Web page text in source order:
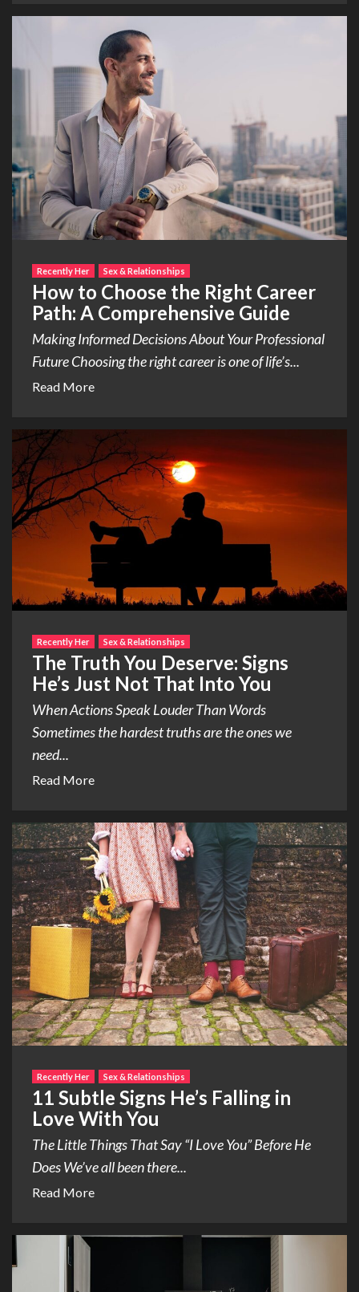
Recently Her Sex & Relationships
How to Choose the Right Career
Path: A Comprehensive Guide
Making Informed Decisions About Your Professional
Future Choosing the right career is one of life’s...
Read More
Recently Her Sex & Relationships
The Truth You Deserve: Signs
He’s Just Not That Into You
When Actions Speak Louder Than Words
Sometimes the hardest truths are the ones we
need...
Read More
Recently Her Sex & Relationships
11 Subtle Signs He’s Falling in
Love With You
The Little Things That Say “I Love You” Before He
Does We’ve all been there...
Read More